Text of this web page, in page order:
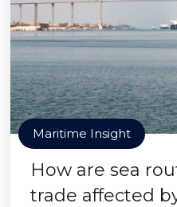
Maritime Insight
How are sea
trade affected